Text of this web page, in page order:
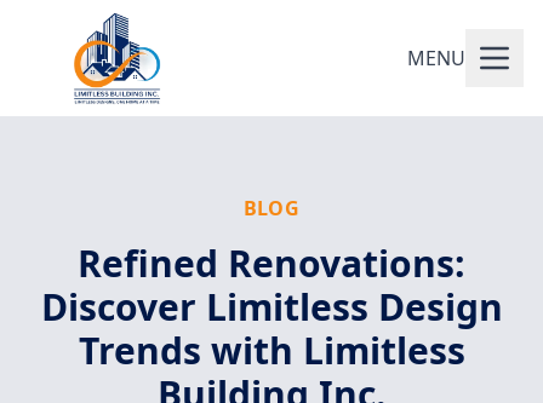
MENU
BLOG
Refined Renovations:
Discover Limitless Design
Trends with Limitless